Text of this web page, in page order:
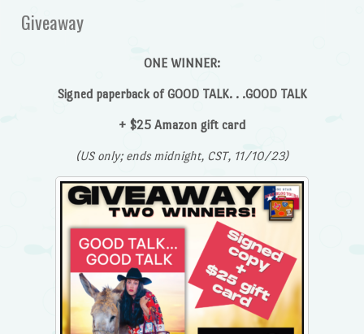
Giveaway
ONE WINNER:
Signed paperback of GOOD TALK. . .GOOD TALK
+ $25 Amazon gift card
(US only; ends midnight, CST, 11/10/23)